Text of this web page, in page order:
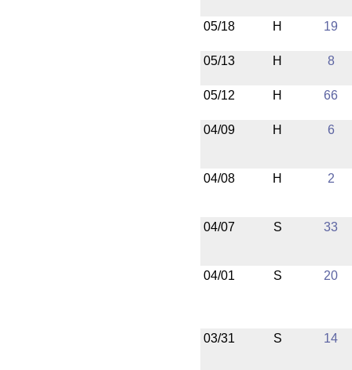
05/18 H 19
05/13 H 8
05/12 H 66
04/09 H 6
04/08 H 2
04/07 S 33
04/01 S 20
03/31 S 14